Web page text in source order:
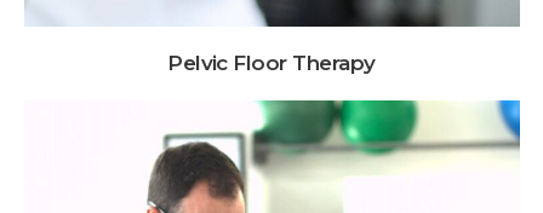
Pelvic Floor Therapy